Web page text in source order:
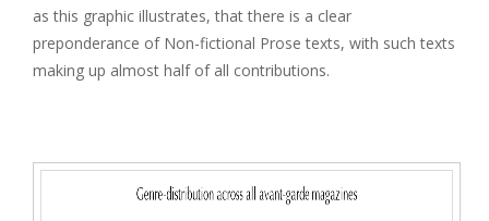
as this graphic illustrates, that there is a clear
preponderance of Non-fictional Prose texts, with such texts
making up almost half of all contributions.